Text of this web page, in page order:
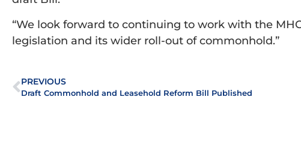
“We look forward to continuing to work with the
legislation and its wider roll-out of commonhold.”
PREVIOUS
Draft Commonhold and Leasehold Reform Bill Published